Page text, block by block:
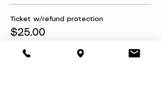
Ticket w/refund protection
$25.00